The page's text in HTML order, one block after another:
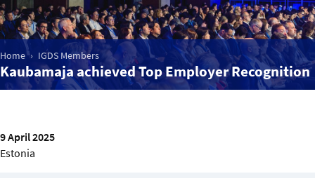
Home
Market Intelligence
Events
IGDS WDSS Awards
Home IGDS Members
Kaubamaja achieved Top Employer Recognition
9 April 2025
Estonia